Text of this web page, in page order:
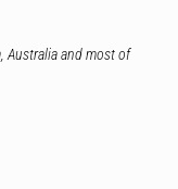
Australia and most of